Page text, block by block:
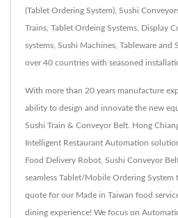
(Tablet Ordering System), Sushi
Trains, Tablet Ordeing Systems, Display
systems, Sushi Machines, Tableware and
over 40 countries with seasoned
With more than 20 years manufacture
ability to design and innovate the new
Sushi Train & Conveyor Belt. Hong
Intelligent Restaurant Automation
Food Delivery Robot, Sushi Conveyor
seamless Tablet/Mobile Ordering System
quote for our Made in Taiwan food
dining experience! We focus on